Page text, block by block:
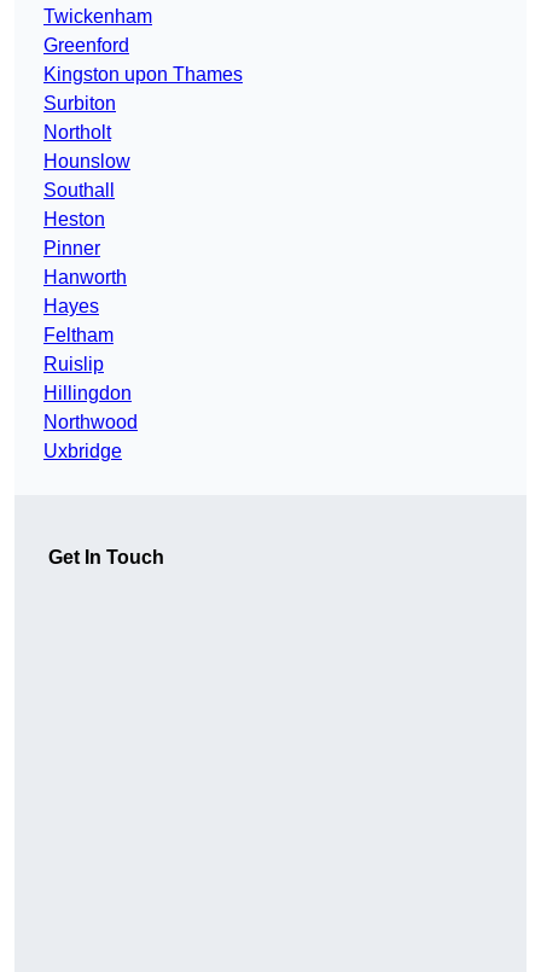
Twickenham
Greenford
Kingston upon Thames
Surbiton
Northolt
Hounslow
Southall
Heston
Pinner
Hanworth
Hayes
Feltham
Ruislip
Hillingdon
Northwood
Uxbridge
Get In Touch